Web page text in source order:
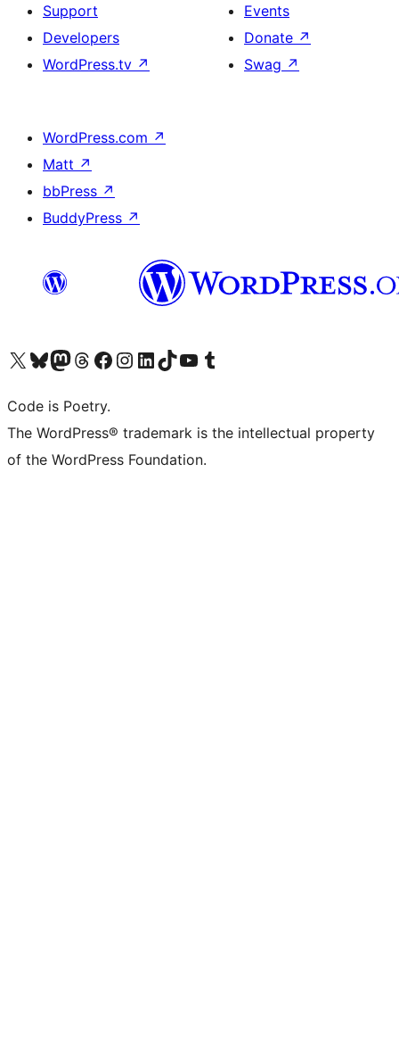
Support
Developers
WordPress.tv ↗
Events
Donate ↗
Swag ↗
WordPress.com ↗
Matt ↗
bbPress ↗
BuddyPress ↗
Visit our X (formerly Twitter) account
Visit our Bluesky account
Visit our Mastodon account
Visit our Threads account
Visit our Facebook page
Visit our Instagram account
Visit our LinkedIn account
Visit our TikTok account
Visit our YouTube channel
Visit our Tumblr account
Code is Poetry.
The WordPress® trademark is the intellectual property
of the WordPress Foundation.